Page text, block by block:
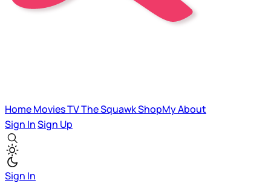
HomeMoviesTVThe SquawkShopMyAbout
Sign InSign Up
Sign In